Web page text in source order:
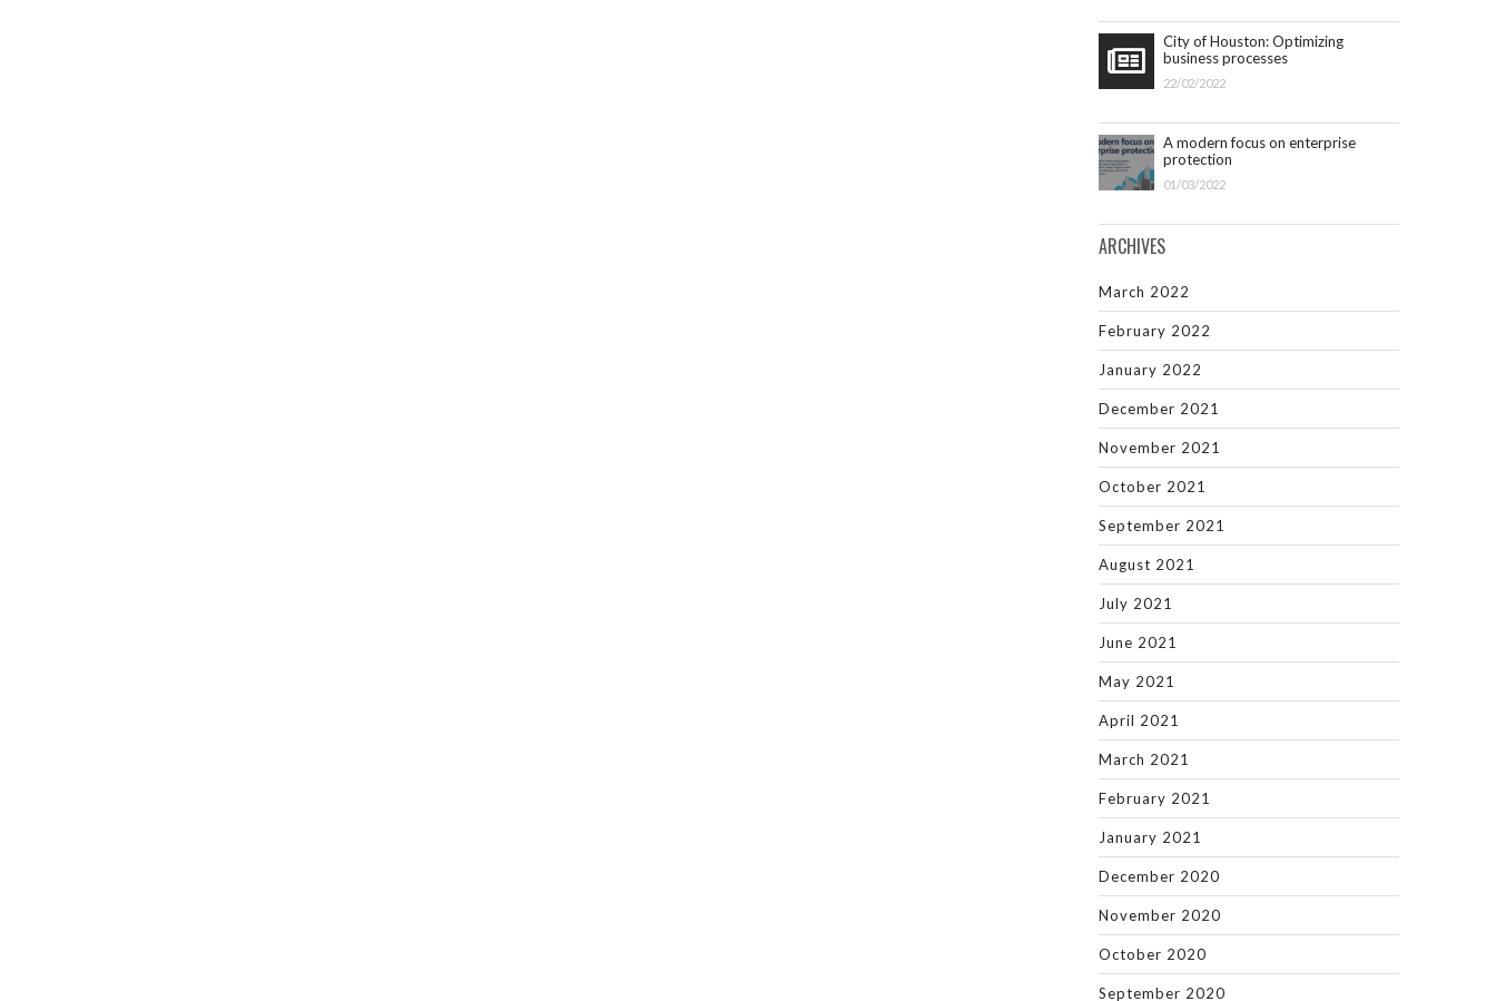
City of Houston: Optimizing
business processes
22/02/2022
A modern focus on enterprise
protection
01/03/2022
ARCHIVES
March 2022
February 2022
January 2022
December 2021
November 2021
October 2021
September 2021
August 2021
July 2021
June 2021
May 2021
April 2021
March 2021
February 2021
January 2021
December 2020
November 2020
October 2020
September 2020